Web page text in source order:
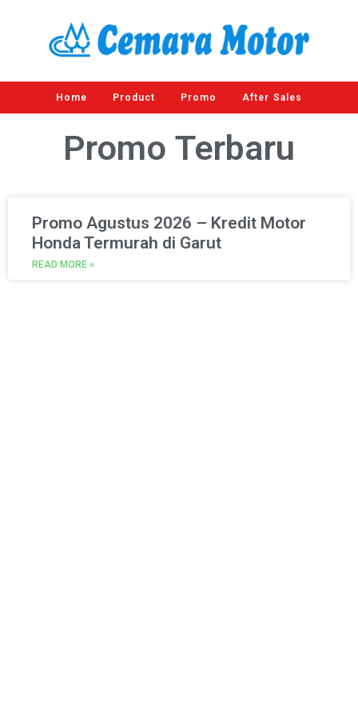
Home Product Promo After Sales
Promo Terbaru
Promo Agustus 2026 – Kredit Motor
Honda Termurah di Garut
READ MORE »